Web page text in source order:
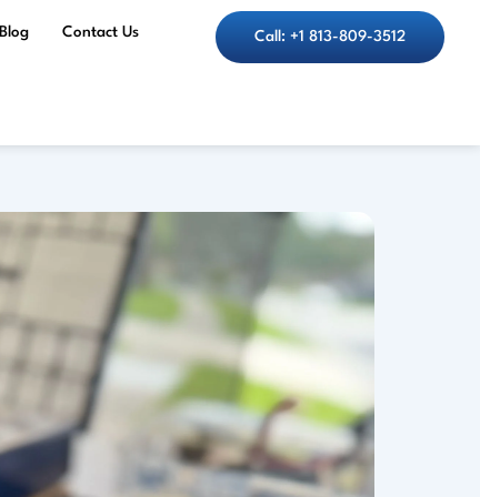
Blog Contact Us Call: +1 813-809-3512